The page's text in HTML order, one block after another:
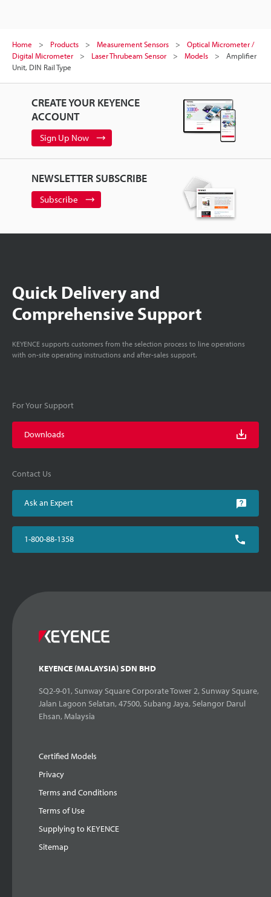
Home Products Measurement Sensors
Optical Micrometer /
Digital Micrometer
Laser Thrubeam Sensor Models
Amplifier
Unit, DIN Rail Type
CREATE YOUR KEYENCE
ACCOUNT
Sign Up Now
NEWSLETTER SUBSCRIBE
Subscribe
Quick Delivery and
Comprehensive Support
KEYENCE supports customers from the selection process to line operations
with on-site operating instructions and after-sales support.
For Your Support
Downloads
Contact Us
Ask an Expert
1-800-88-1358
KEYENCE (MALAYSIA) SDN BHD
SQ2-9-01, Sunway Square Corporate Tower 2, Sunway Square,
Jalan Lagoon Selatan, 47500, Subang Jaya, Selangor Darul
Ehsan, Malaysia
Certified Models
Privacy
Terms and Conditions
Terms of Use
Supplying to KEYENCE
Sitemap